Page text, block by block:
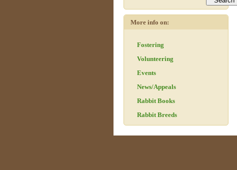
More info on:
Fostering
Volunteering
Events
News/Appeals
Rabbit Books
Rabbit Breeds